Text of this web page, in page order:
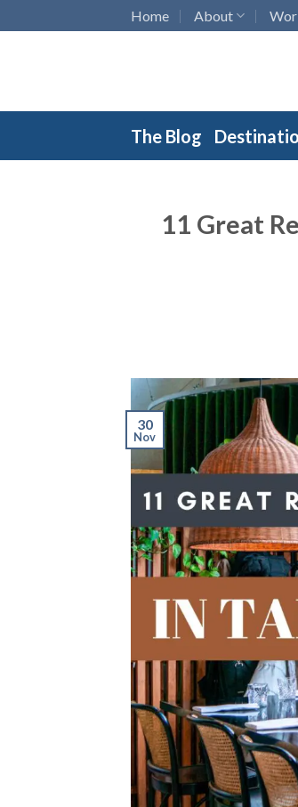
to
Home About
The Blog
11 Great
30
Nov